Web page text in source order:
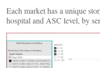
Each market has a unique
hospital and ASC level, by